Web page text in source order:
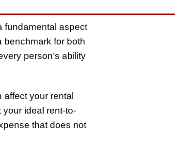
fundamental aspect
benchmark for both
person’s ability
affect your rental
ideal rent-to-
that does not